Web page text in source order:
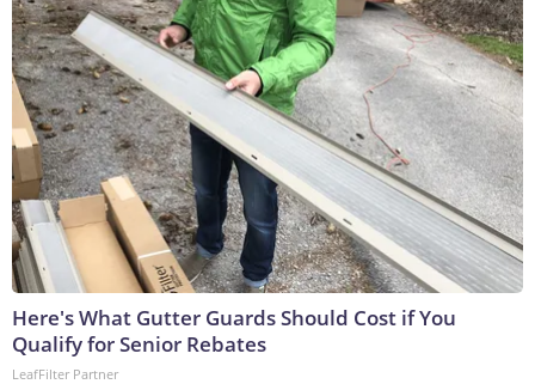
Here's What Gutter Guards Should Cost if You
Qualify for Senior Rebates
LeafFilter Partner